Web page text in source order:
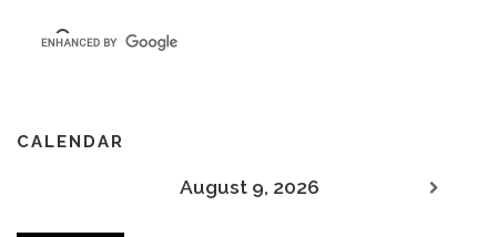
CALENDAR
August 9, 2026